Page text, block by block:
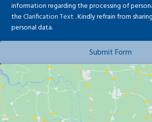
information regarding the processing of
theClarification Text . Kindly refrain from
personal data.
Submit Form